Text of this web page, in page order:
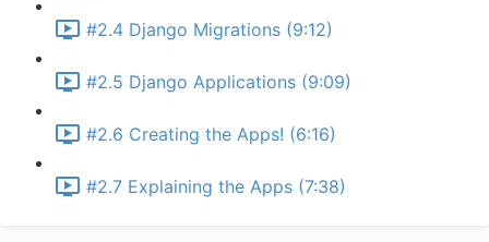
#2.4 Django Migrations (9:12)
#2.5 Django Applications (9:09)
#2.6 Creating the Apps! (6:16)
#2.7 Explaining the Apps (7:38)